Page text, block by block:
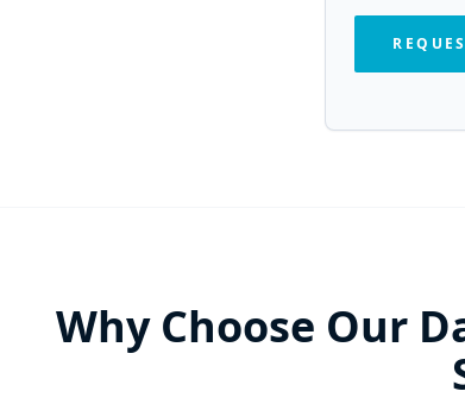
Why Choose Our